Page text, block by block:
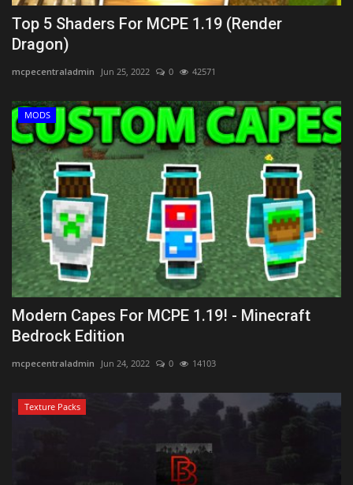
Top 5 Shaders For MCPE 1.19 (Render
Dragon)
mcpecentraladmin Jun 25, 2022 0 42571
MODS
Modern Capes For MCPE 1.19! - Minecraft
Bedrock Edition
mcpecentraladmin Jun 24, 2022 0 14103
Texture Packs